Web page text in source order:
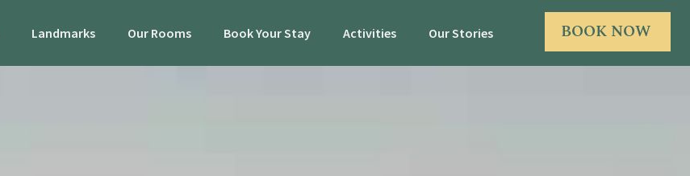
Landmarks Our Rooms Book Your Stay Activities Our Stories BOOK NOW